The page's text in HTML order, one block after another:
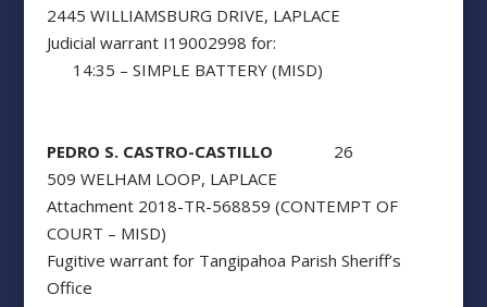
2445 WILLIAMSBURG DRIVE, LAPLACE
Judicial warrant I19002998 for:
14:35 – SIMPLE BATTERY (MISD)
PEDRO S. CASTRO-CASTILLO 26
509 WELHAM LOOP, LAPLACE
Attachment 2018-TR-568859 (CONTEMPT OF
COURT – MISD)
Fugitive warrant for Tangipahoa Parish Sheriff’s
Office